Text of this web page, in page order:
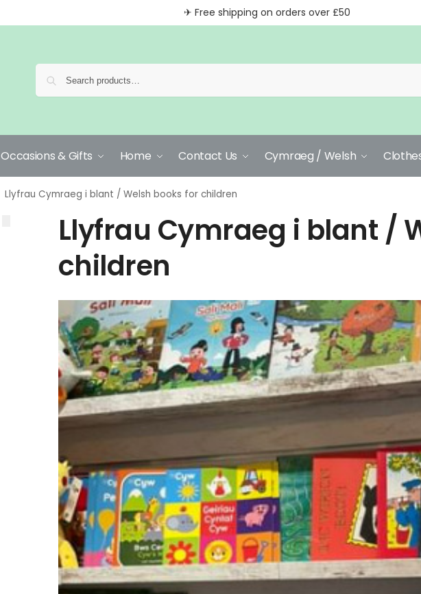
✈ Free shipping on orders over £50
Occasions & Gifts Home Contact Us Cymraeg / Welsh
Llyfrau Cymraeg i blant / Welsh books for children
Llyfrau Cymraeg i blant /
children